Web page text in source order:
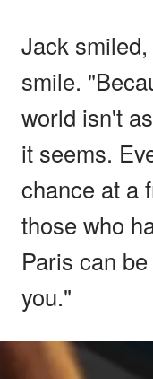
Jack
smile.
world isn't
it seems.
chance at a
those who
Paris can
you."